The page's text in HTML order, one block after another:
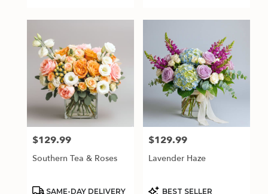
Price:
$129.99
Southern Tea & Roses
Product
SAME-DAY DELIVERY
Price:
$129.99
Lavender Haze
Product
BEST SELLER